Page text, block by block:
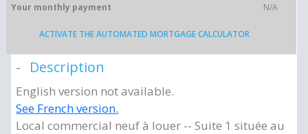
Your monthly payment
N/A
ACTIVATE THE AUTOMATED MORTGAGE CALCULATOR
Description
English version not available.
See French version.
Local commercial neuf à louer -- Suite 1 située au